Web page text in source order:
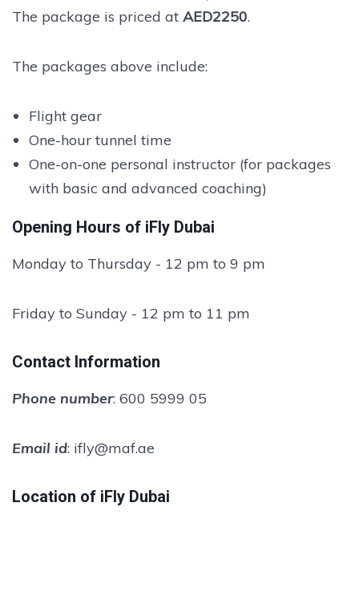
The package is priced at AED2250.
The packages above include:
Flight gear
One-hour tunnel time
One-on-one personal instructor (for packages
with basic and advanced coaching)
Opening Hours of iFly Dubai
Monday to Thursday - 12 pm to 9 pm
Friday to Sunday - 12 pm to 11 pm
Contact Information
Phone number: 600 5999 05
Email id: ifly@maf.ae
Location of iFly Dubai